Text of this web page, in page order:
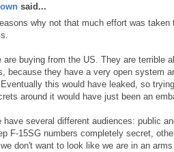
said...
why not that much effort was taken
are buying from the US. They are terrible
because they have a very open system
this would have leaked, so
around it would have just been an
have several different audiences: public
F-15SG numbers completely secret,
don't want to look like we are in an